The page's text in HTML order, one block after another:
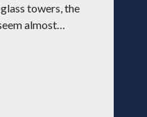
towers, the
almost
in the masonry
most important